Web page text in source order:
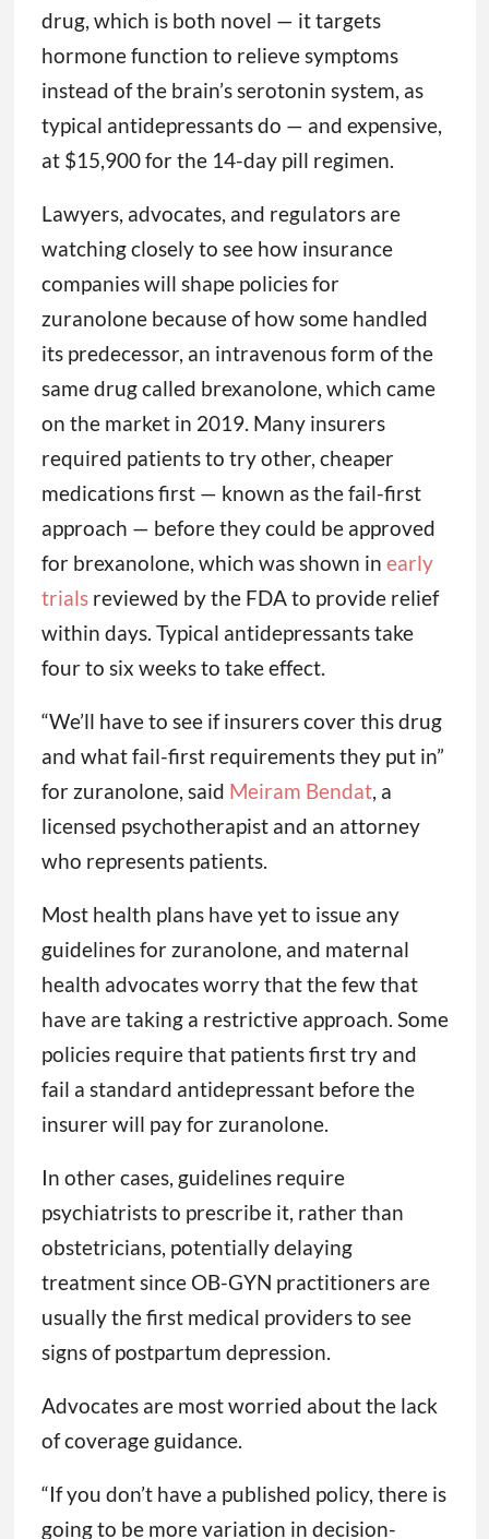
drug, which is both novel — it targets
hormone function to relieve symptoms
instead of the brain’s serotonin system, as
typical antidepressants do — and expensive,
at $15,900 for the 14-day pill regimen.
Lawyers, advocates, and regulators are
watching closely to see how insurance
companies will shape policies for
zuranolone because of how some handled
its predecessor, an intravenous form of the
same drug called brexanolone, which came
on the market in 2019. Many insurers
required patients to try other, cheaper
medications first — known as the fail-first
approach — before they could be approved
for brexanolone, which was shown in early
trialsreviewed by the FDA to provide relief
within days. Typical antidepressants take
four to six weeks to take effect.
“We’ll have to see if insurers cover this drug
and what fail-first requirements they put in”
for zuranolone, said Meiram Bendat, a
licensed psychotherapist and an attorney
who represents patients.
Most health plans have yet to issue any
guidelines for zuranolone, and maternal
health advocates worry that the few that
have are taking a restrictive approach. Some
policies require that patients first try and
fail a standard antidepressant before the
insurer will pay for zuranolone.
In other cases, guidelines require
psychiatrists to prescribe it, rather than
obstetricians, potentially delaying
treatment since OB-GYN practitioners are
usually the first medical providers to see
signs of postpartum depression.
Advocates are most worried about the lack
of coverage guidance.
“If you don’t have a published policy, there is
going to be more variation in decision-